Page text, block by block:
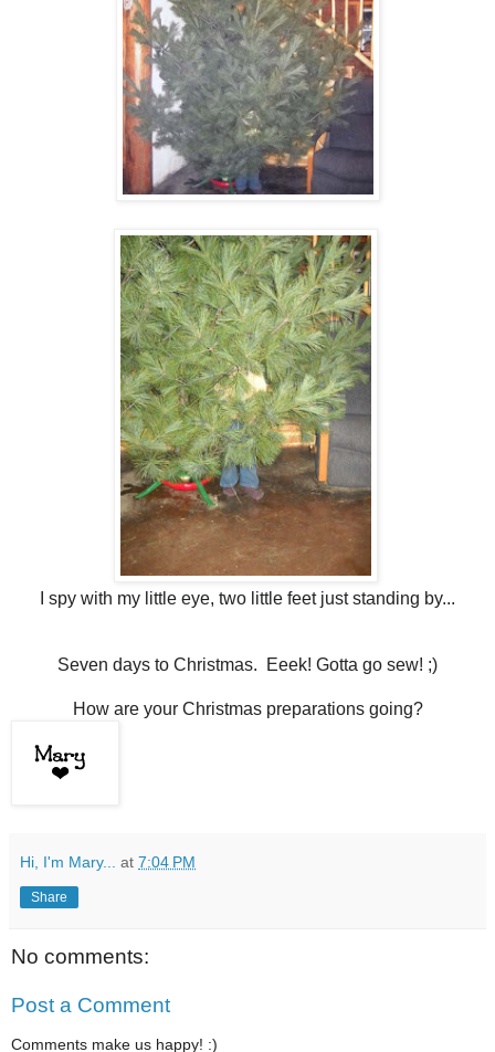
I spy with my little eye, two little feet just standing by...
Seven days to Christmas. Eeek! Gotta go sew! ;)
How are your Christmas preparations going?
Hi, I'm Mary... at 7:04 PM
Share
No comments:
Post a Comment
Comments make us happy! :)